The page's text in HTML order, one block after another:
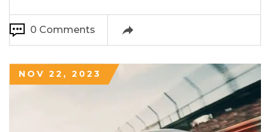
0 Comments
NOV 22, 2023